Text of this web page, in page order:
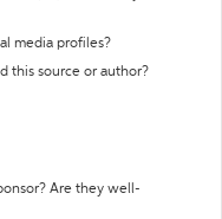
media profiles?
this source or author?
Are they well-